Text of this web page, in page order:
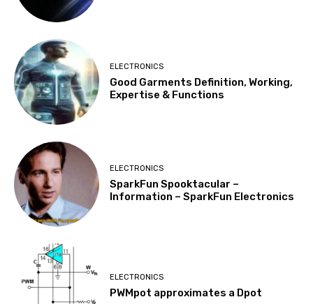
ELECTRONICS
Good Garments Definition, Working,
Expertise & Functions
ELECTRONICS
SparkFun Spooktacular –
Information – SparkFun Electronics
ELECTRONICS
PWMpot approximates a Dpot